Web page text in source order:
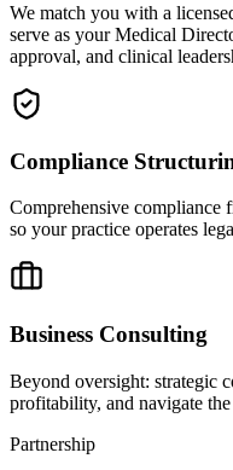
We match you with a
serve as your Medical
approval, and clinical
Compliance
Comprehensive compliance
so your practice operates
Business Consulting
Beyond oversight: strategic
profitability, and navigate
Partnership